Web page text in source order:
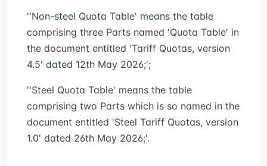
''Non-steel Quota Table' means the table
comprising three Parts named 'Quota Table' in
the document entitled 'Tariff Quotas, version
4.5' dated 12th May 2026;';
''Steel Quota Table' means the table
comprising two Parts which is so named in the
document entitled 'Steel Tariff Quotas, version
1.0' dated 26th May 2026;'.